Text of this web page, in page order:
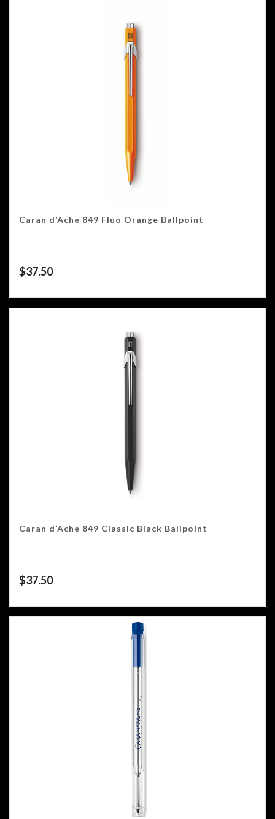
Caran d’Ache 849 Fluo Orange Ballpoint
$37.50
Caran d’Ache 849 Classic Black Ballpoint
$37.50